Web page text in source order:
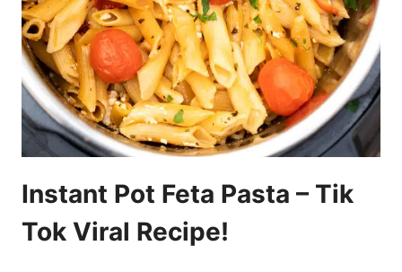
Instant Pot Feta Pasta – Tik
Tok Viral Recipe!